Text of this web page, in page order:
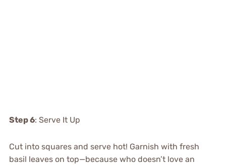
Step 6: Serve It Up
Cut into squares and serve hot! Garnish with fresh
basil leaves on top—because who doesn’t love an